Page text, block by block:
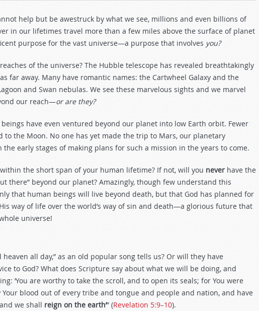
help but be awestruck by what we see, millions and even billions of
in our lifetimes travel more than a few miles above the surface of planet
purpose for the vast universe—a purpose that involves you?
of the universe? The Hubble telescope has revealed breathtakingly
far away. Many have romantic names: the Cartwheel Galaxy and the
and Swan nebulas. We see these marvelous sights and we marvel
our reach—or are they?
have even ventured beyond our planet into low Earth orbit. Fewer
the Moon. No one has yet made the trip to Mars, our planetary
early stages of making plans for such a mission in the years to come.
the short span of your human lifetime? If not, will you never have the
there” beyond our planet? Amazingly, though few understand this
that human beings will live beyond death, but that God has planned for
way of life over the world’s way of sin and death—a glorious future that
universe!
all day,” as an old popular song tells us? Or will they have
to God? What does Scripture say about what we will be doing, and
‘You are worthy to take the scroll, and to open its seals; for You were
blood out of every tribe and tongue and people and nation, and have
we shall reign on the earth’” (Revelation 5:9–10).